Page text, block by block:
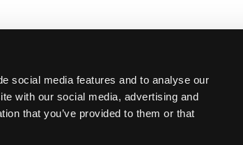
social media features and to analyse our
with our social media, advertising and
that you’ve provided to them or that